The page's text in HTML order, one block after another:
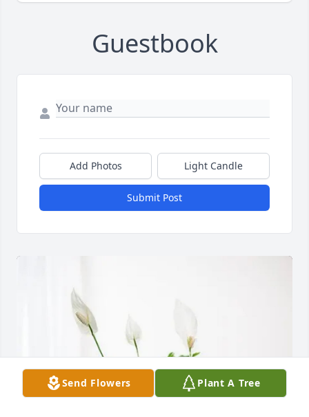
Guestbook
Add Photos Light Candle
Submit Post
Send Flowers Plant A Tree